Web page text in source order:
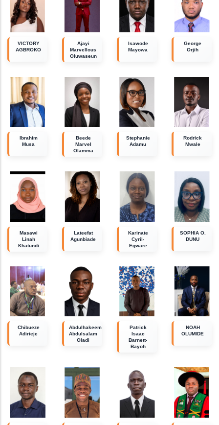
VICTORY
AGBROKO
Ajayi
Marvellous
Oluwaseun
Isawode
Mayowa
George
Orjih
Ibrahim
Musa
Beede
Marvel
Olamma
Stephanie
Adamu
Rodrick
Mwale
Masawi
Linah
Khatundi
Lateefat
Agunbiade
Karinate
Cyril-
Egware
SOPHIA O.
DUNU
Chibueze
Adirieje
Abdulhakeem
Abdulsalam
Oladi
Patrick
Isaac
Barnett-
Bayoh
NOAH
OLUMIDE